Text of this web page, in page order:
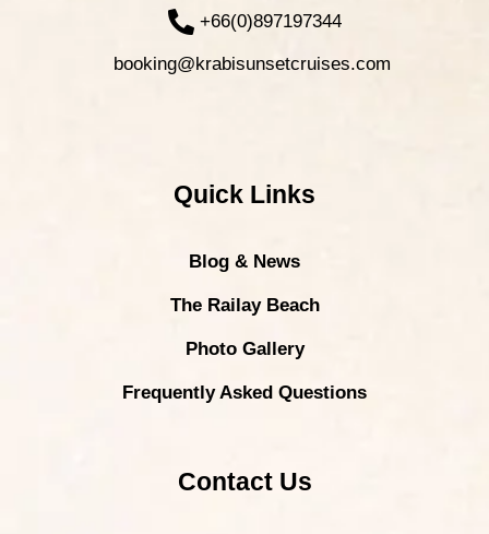
+66(0)897197344
booking@krabisunsetcruises.com
Quick Links
Blog & News
The Railay Beach
Photo Gallery
Frequently Asked Questions
Contact Us